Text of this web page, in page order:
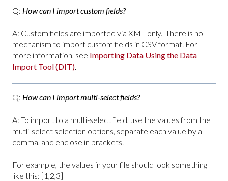
Q: How can I import custom fields?
A: Custom fields are imported via XML only. There is no
mechanism to import custom fields in CSV format. For
more information, see Importing Data Using the Data
Import Tool (DIT).
Q: How can I import multi-select fields?
A: To import to a multi-select field, use the values from the
mutli-select selection options, separate each value by a
comma, and enclose in brackets.
For example, the values in your file should look something
like this: [1,2,3]